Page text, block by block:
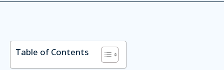
Table of Contents